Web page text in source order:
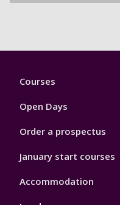
Footer
Courses
Open Days
Order a prospectus
January start courses
Accommodation